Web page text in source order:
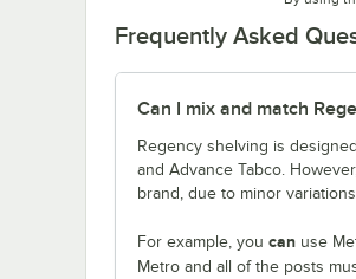
Frequently Asked
Can I mix and match
Regency shelving is
and Advance Tabco.
brand, due to minor
For example, you can use
Metro and all of the posts